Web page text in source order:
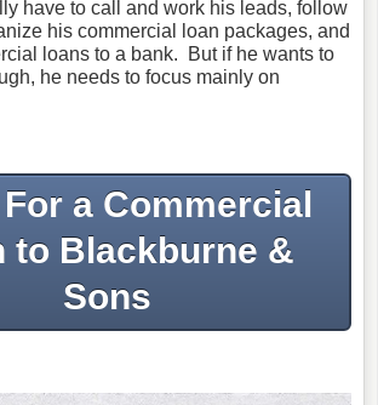
have to call and work his leads, follow
his commercial loan packages, and
loans to a bank. But if he wants to
he needs to focus mainly on
a Commercial
to Blackburne &
Sons